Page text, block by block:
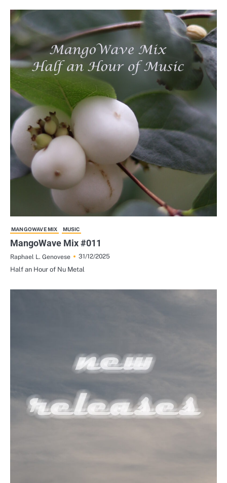
MANGOWAVE MIX MUSIC
MangoWave Mix #011
Raphael L. Genovese
31/12/2025
Half an Hour of Nu Metal